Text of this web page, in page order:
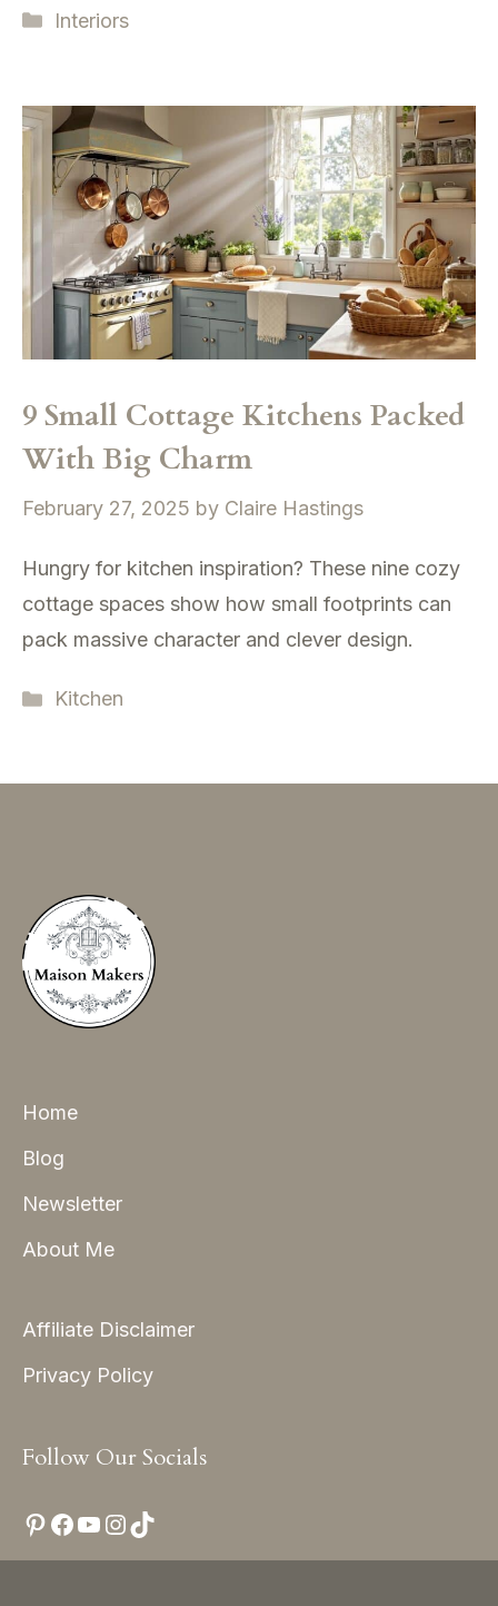
Categories
Interiors
9 Small Cottage Kitchens Packed
With Big Charm
February 27, 2025 by Claire Hastings
Hungry for kitchen inspiration? These nine cozy
cottage spaces show how small footprints can
pack massive character and clever design.
Categories
Kitchen
Home
Blog
Newsletter
About Me
Affiliate Disclaimer
Privacy Policy
Follow Our Socials
Pinterest
Facebook
YouTube
Instagram
TikTok